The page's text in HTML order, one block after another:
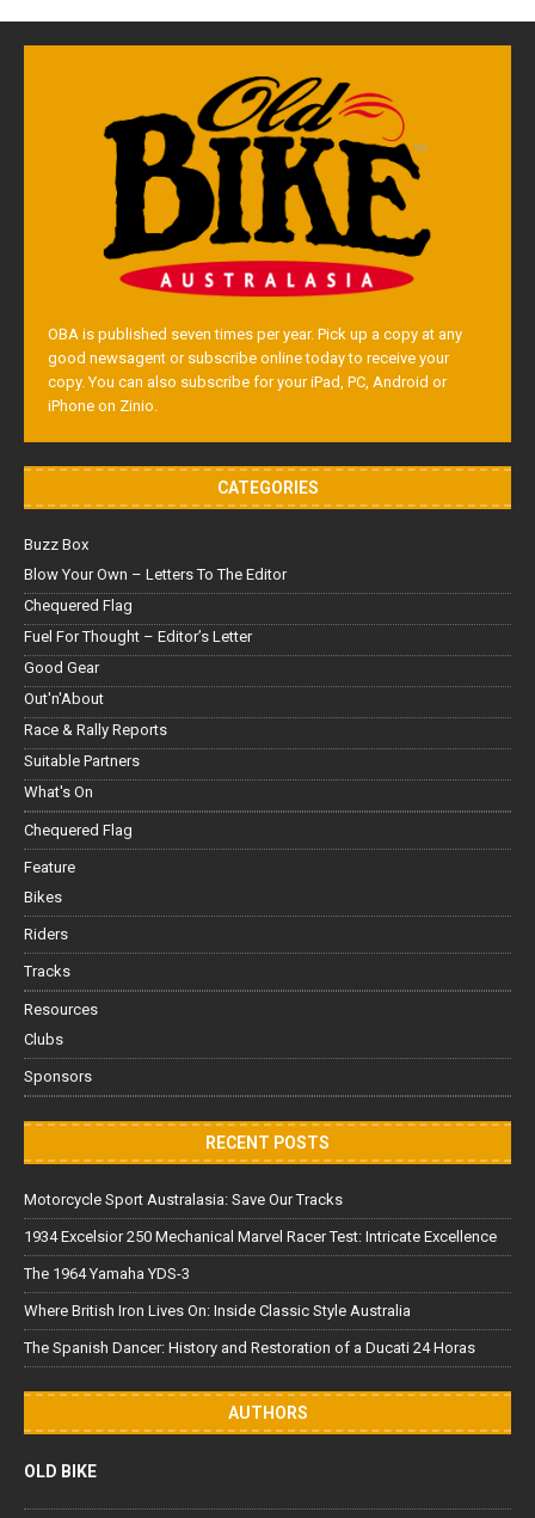
OBA is published seven times per year. Pick up a copy at any
good newsagent or subscribe online today to receive your
copy. You can also subscribe for your iPad, PC, Android or
iPhone on Zinio.
CATEGORIES
Buzz Box
Blow Your Own – Letters To The Editor
Chequered Flag
Fuel For Thought – Editor’s Letter
Good Gear
Out'n'About
Race & Rally Reports
Suitable Partners
What's On
Chequered Flag
Feature
Bikes
Riders
Tracks
Resources
Clubs
Sponsors
RECENT POSTS
Motorcycle Sport Australasia: Save Our Tracks
1934 Excelsior 250 Mechanical Marvel Racer Test: Intricate Excellence
The 1964 Yamaha YDS-3
Where British Iron Lives On: Inside Classic Style Australia
The Spanish Dancer: History and Restoration of a Ducati 24 Horas
AUTHORS
OLD BIKE